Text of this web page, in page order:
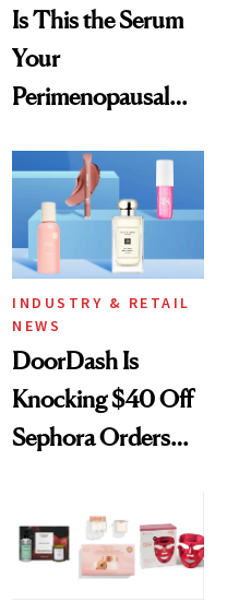
Is This the Serum
Your
Perimenopausal
Waiting For?
INDUSTRY & RETAIL
NEWS
DoorDash Is
Knocking $40 Off
Sephora Orders—